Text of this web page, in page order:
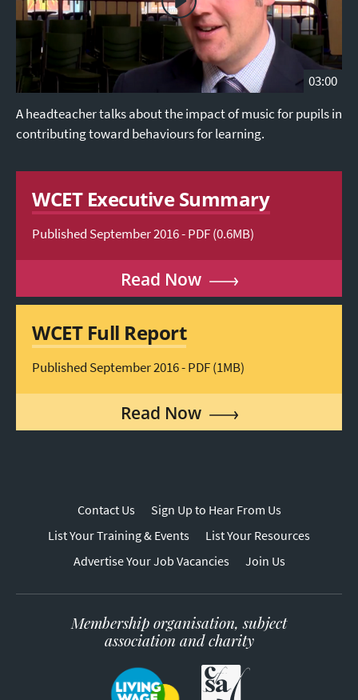
03:00
A headteacher talks about the impact of music for pupils in
contributing toward behaviours for learning.
WCET Executive Summary
Published September 2016 - PDF (0.6MB)
Read Now
WCET Full Report
Published September 2016 - PDF (1MB)
Read Now
Contact Us
Sign Up to Hear From Us
List Your Training & Events
List Your Resources
Advertise Your Job Vacancies
Join Us
Membership organisation, subject
association and charity